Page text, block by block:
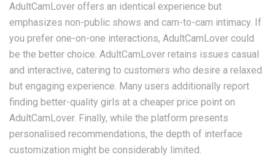
AdultCamLover offers an identical experience but
emphasizes non-public shows and cam-to-cam intimacy. If
you prefer one-on-one interactions, AdultCamLover could
be the better choice. AdultCamLover retains issues casual
and interactive, catering to customers who desire a relaxed
but engaging experience. Many users additionally report
finding better-quality girls at a cheaper price point on
AdultCamLover. Finally, while the platform presents
personalised recommendations, the depth of interface
customization might be considerably limited.